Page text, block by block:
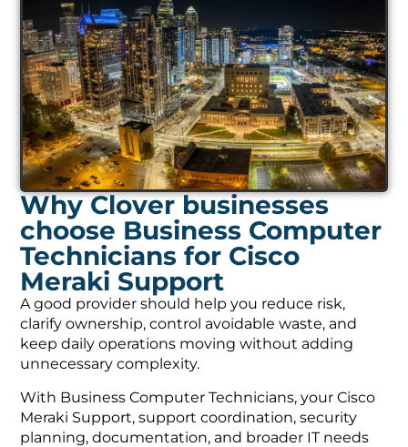
Why Clover businesses
choose Business Computer
Technicians for Cisco
Meraki Support
A good provider should help you reduce risk,
clarify ownership, control avoidable waste, and
keep daily operations moving without adding
unnecessary complexity.
With Business Computer Technicians, your Cisco
Meraki Support, support coordination, security
planning, documentation, and broader IT needs